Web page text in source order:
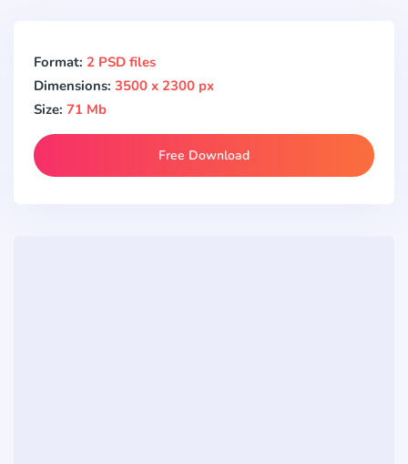
Format: 2 PSD files
Dimensions: 3500 x 2300 px
Size: 71 Mb
Free Download